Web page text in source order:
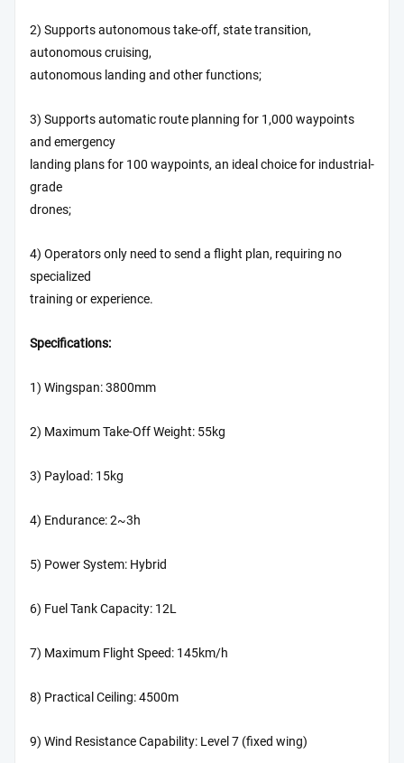
2) Supports autonomous take-off, state transition,
autonomous cruising,
autonomous landing and other functions;
3) Supports automatic route planning for 1,000 waypoints
and emergency
landing plans for 100 waypoints, an ideal choice for industrial-
grade
drones;
4) Operators only need to send a flight plan, requiring no
specialized
training or experience.
Specifications:
1) Wingspan: 3800mm
2) Maximum Take-Off Weight: 55kg
3) Payload: 15kg
4) Endurance: 2~3h
5) Power System: Hybrid
6) Fuel Tank Capacity: 12L
7) Maximum Flight Speed: 145km/h
8) Practical Ceiling: 4500m
9) Wind Resistance Capability: Level 7 (fixed wing)